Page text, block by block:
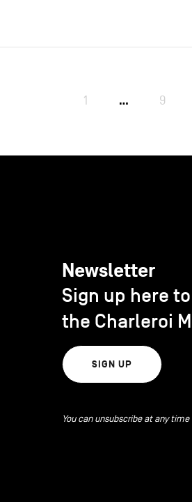
1 … 9
Newsletter
Sign up here
the Charleroi
SIGN UP
You can unsubscribe at any